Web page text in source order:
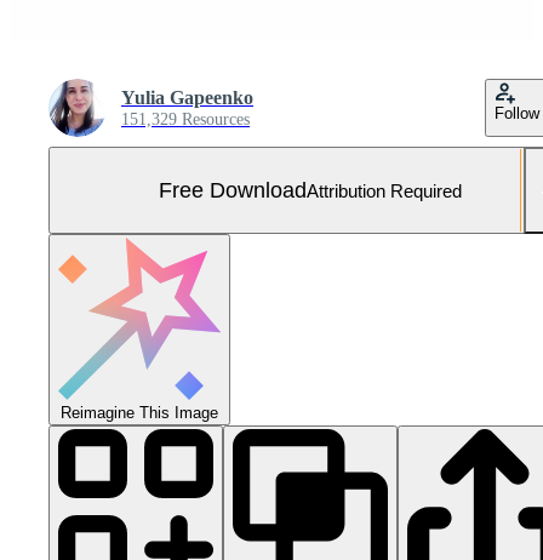
Yulia Gapeenko
151,329 Resources Follow
Free DownloadAttribution Required
Reimagine This Image